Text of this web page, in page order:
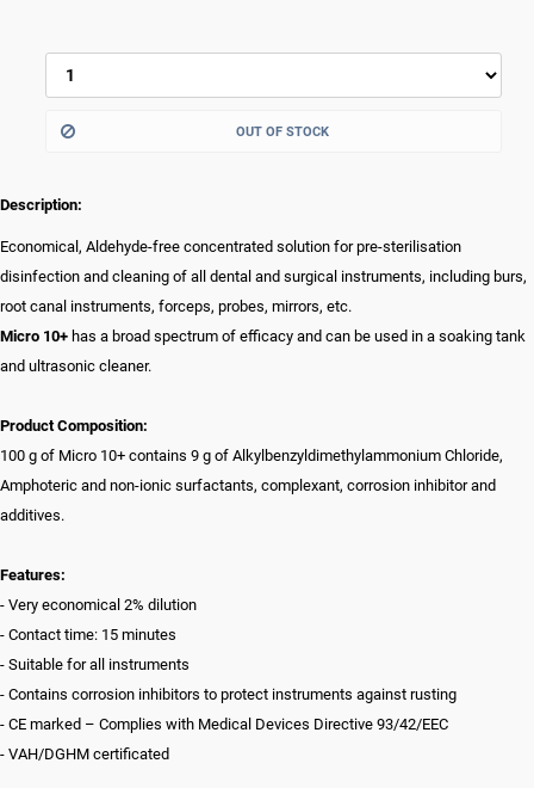
OUT OF STOCK
Description:
Economical, Aldehyde-free concentrated solution for pre-sterilisation
disinfection and cleaning of all dental and surgical instruments, including burs,
root canal instruments, forceps, probes, mirrors, etc.
Micro 10+ has a broad spectrum of efficacy and can be used in a soaking tank
and ultrasonic cleaner.
Product Composition:
100 g of Micro 10+ contains 9 g of Alkylbenzyldimethylammonium Chloride,
Amphoteric and non-ionic surfactants, complexant, corrosion inhibitor and
additives.
Features:
- Very economical 2% dilution
- Contact time: 15 minutes
- Suitable for all instruments
- Contains corrosion inhibitors to protect instruments against rusting
- CE marked – Complies with Medical Devices Directive 93/42/EEC
- VAH/DGHM certificated